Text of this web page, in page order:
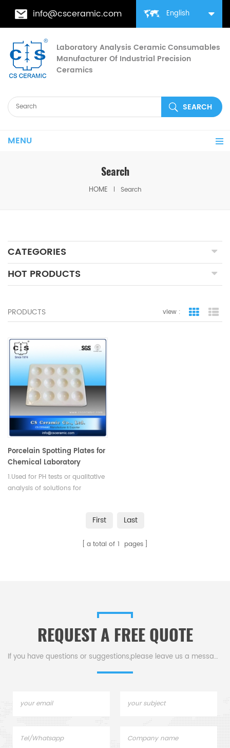
English
info@csceramic.com
Laboratory Analysis Ceramic Consumables
Manufacturer Of Industrial Precision
Ceramics
MENU
Search
HOME Search
CATEGORIES
HOT PRODUCTS
PRODUCTS view : grid view
Porcelain Spotting Plates for
Chemical Laboratory
1.Used for PH tests or qualitative
analysis of solutions for
First Last
a total of 1 pages
REQUEST A FREE QUOTE
If you have questions or suggestions,please leave us a message,